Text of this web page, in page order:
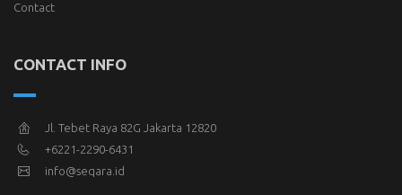
Contact
CONTACT INFO
Jl. Tebet Raya 82G Jakarta 12820
+6221-2290-6431
info@seqara.id